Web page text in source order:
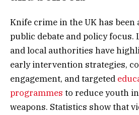
Knife crime in the UK has been
public debate and policy focus.
and local authorities have
early intervention strategies,
engagement, and targeted
programmes to reduce youth
weapons. Statistics show that